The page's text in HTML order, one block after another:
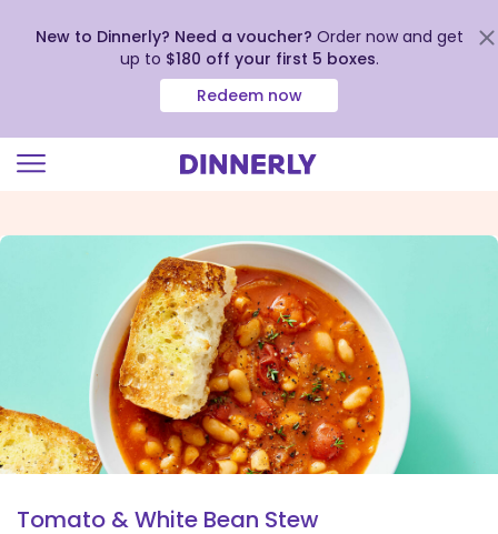
view
New to Dinnerly? Need a voucher? Order now and get
up to $180 off your first 5 boxes.
Redeem now
Tomato & White Bean Stew